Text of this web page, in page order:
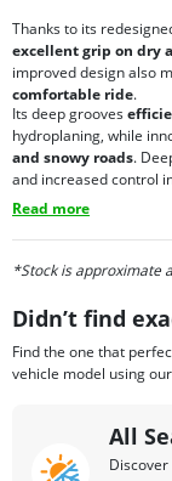
Thanks to its
excellent grip on dry
improved design also
comfortable ride.
Its deep grooves
hydroplaning, while
and snowy roads.
and increased control
Read more
*Stock is approximate
Didn’t find
Find the one that
vehicle model using
All